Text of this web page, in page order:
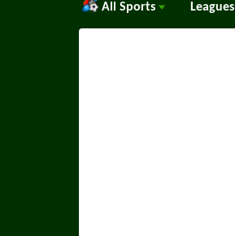
All Sports Leagues